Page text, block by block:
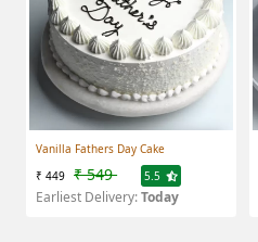
Vanilla Fathers Day Cake
₹ 449 ₹ 549 5.5
Earliest Delivery:Today